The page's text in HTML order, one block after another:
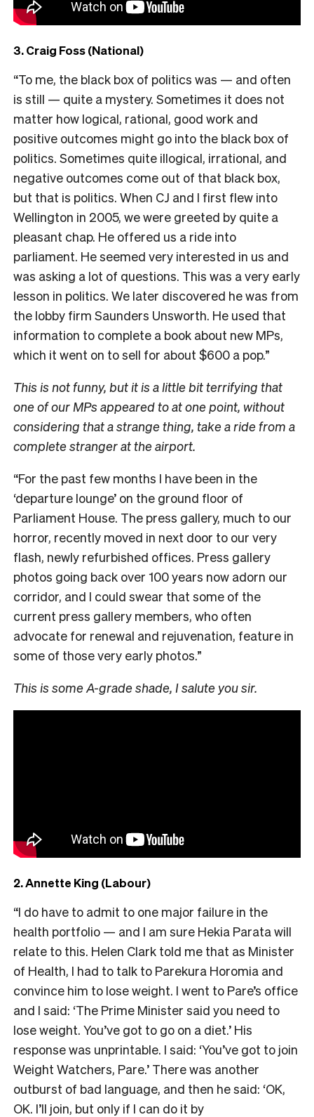
3. Craig Foss (National)
“To me, the black box of politics was — and often
is still — quite a mystery. Sometimes it does not
matter how logical, rational, good work and
positive outcomes might go into the black box of
politics. Sometimes quite illogical, irrational, and
negative outcomes come out of that black box,
but that is politics. When CJ and I first flew into
Wellington in 2005, we were greeted by quite a
pleasant chap. He offered us a ride into
parliament. He seemed very interested in us and
was asking a lot of questions. This was a very early
lesson in politics. We later discovered he was from
the lobby firm Saunders Unsworth. He used that
information to complete a book about new MPs,
which it went on to sell for about $600 a pop.”
This is not funny, but it is a little bit terrifying that
one of our MPs appeared to at one point, without
considering that a strange thing, take a ride from a
complete stranger at the airport.
“For the past few months I have been in the
‘departure lounge’ on the ground floor of
Parliament House. The press gallery, much to our
horror, recently moved in next door to our very
flash, newly refurbished offices. Press gallery
photos going back over 100 years now adorn our
corridor, and I could swear that some of the
current press gallery members, who often
advocate for renewal and rejuvenation, feature in
some of those very early photos.”
This is some A-grade shade, I salute you sir.
2. Annette King (Labour)
“I do have to admit to one major failure in the
health portfolio — and I am sure Hekia Parata will
relate to this. Helen Clark told me that as Minister
of Health, I had to talk to Parekura Horomia and
convince him to lose weight. I went to Pare’s office
and I said: ‘The Prime Minister said you need to
lose weight. You’ve got to go on a diet.’ His
response was unprintable. I said: ‘You’ve got to join
Weight Watchers, Pare.’ There was another
outburst of bad language, and then he said: ‘OK,
OK. I’ll join, but only if I can do it by